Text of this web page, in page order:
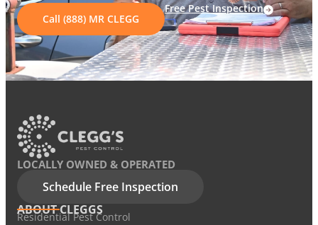
Call (888) MR CLEGG
Free Pest Inspection
LOCALLY OWNED & OPERATED
Schedule Free Inspection
ABOUT CLEGGS
Residential Pest Control